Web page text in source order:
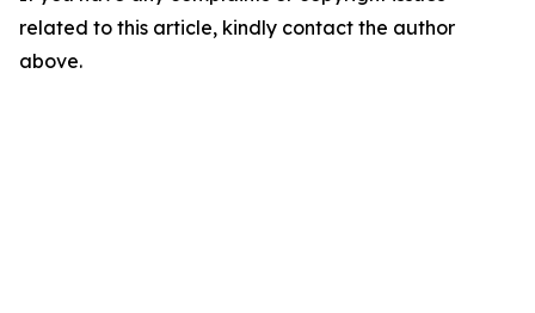
related to this article, kindly contact the author
above.